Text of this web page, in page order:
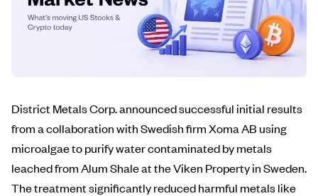
District Metals Corp. announced successful initial results
from a collaboration with Swedish firm Xoma AB using
microalgae to purify water contaminated by metals
leached from Alum Shale at the Viken Property in Sweden.
The treatment significantly reduced harmful metals like